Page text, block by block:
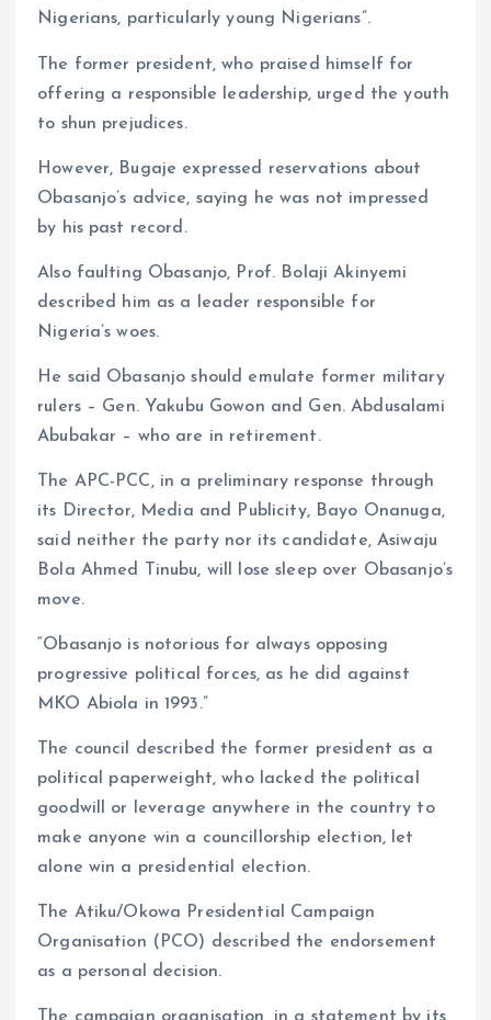
Nigerians, particularly young Nigerians”.
The former president, who praised himself for
offering a responsible leadership, urged the youth
to shun prejudices.
However, Bugaje expressed reservations about
Obasanjo’s advice, saying he was not impressed
by his past record.
Also faulting Obasanjo, Prof. Bolaji Akinyemi
described him as a leader responsible for
Nigeria’s woes.
He said Obasanjo should emulate former military
rulers – Gen. Yakubu Gowon and Gen. Abdusalami
Abubakar – who are in retirement.
The APC-PCC, in a preliminary response through
its Director, Media and Publicity, Bayo Onanuga,
said neither the party nor its candidate, Asiwaju
Bola Ahmed Tinubu, will lose sleep over Obasanjo’s
move.
“Obasanjo is notorious for always opposing
progressive political forces, as he did against
MKO Abiola in 1993.”
The council described the former president as a
political paperweight, who lacked the political
goodwill or leverage anywhere in the country to
make anyone win a councillorship election, let
alone win a presidential election.
The Atiku/Okowa Presidential Campaign
Organisation (PCO) described the endorsement
as a personal decision.